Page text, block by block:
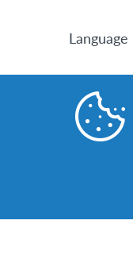
English
ELTiS